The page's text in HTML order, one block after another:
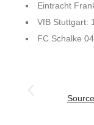
Eintracht
VfB Stuttgart:
FC Schalke